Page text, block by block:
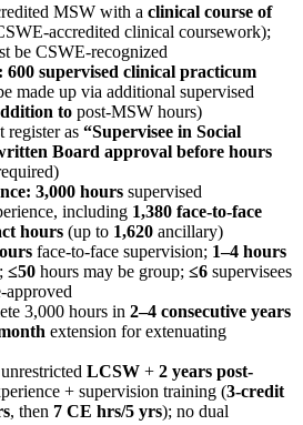
MSW with a clinical course of
accredited clinical coursework);
be CSWE-recognized
600 supervised clinical practicum
made up via additional supervised
to post-MSW hours)
register as “Supervisee in Social
Board approval before hours
3,000 hours supervised
including 1,380 face-to-face
hours (up to 1,620 ancillary)
face-to-face supervision; 1–4 hours
; ≤50 hours may be group; ≤6 supervisees
approved
3,000 hours in 2–4 consecutive years
extension for extenuating
LCSW + 2 years post-
+ supervision training (3-credit
, then 7 CE hrs/5 yrs); no dual